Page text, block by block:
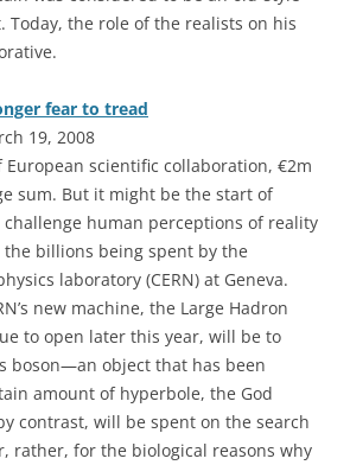
Today, the role of the realists on his
fear to tread
19, 2008
European scientific collaboration, €2m
sum. But it might be the start of
human perceptions of reality
the billions being spent by the
laboratory (CERN) at Geneva.
new machine, the Large Hadron
to open later this year, will be to
boson—an object that has been
amount of hyperbole, the God
contrast, will be spent on the search
rather, for the biological reasons why